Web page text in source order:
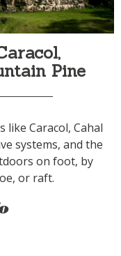
Pine
like Caracol, Cahal
systems, and the
on foot, by
or raft.